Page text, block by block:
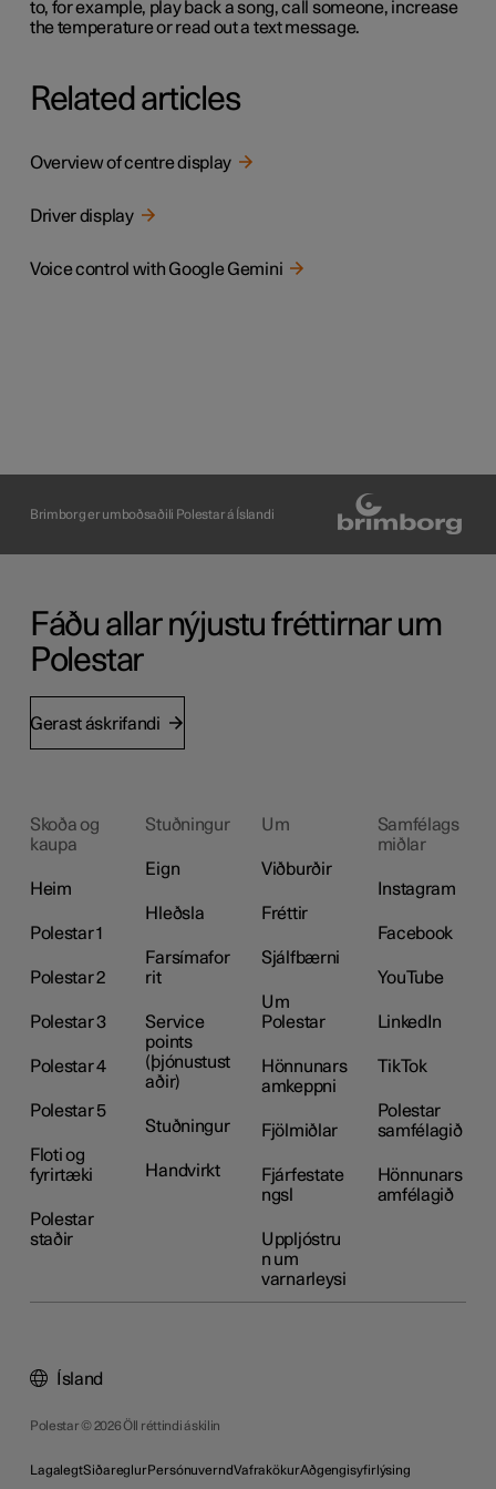
to, for example, play back a song, call someone, increase
the temperature or read out a text message.
Related articles
Overview of centre display
Driver display
Voice control with Google Gemini
Brimborg er umboðsaðili Polestar á Íslandi
Fáðu allar nýjustu fréttirnar um
Polestar
Gerast áskrifandi
Skoða og
kaupa
Heim
Polestar 1
Polestar 2
Polestar 3
Polestar 4
Polestar 5
Floti og
fyrirtæki
Polestar
staðir
Stuðningur
Eign
Hleðsla
Farsímafor
rit
Service
points
(þjónustust
aðir)
Stuðningur
Handvirkt
Um
Viðburðir
Fréttir
Sjálfbærni
Um
Polestar
Hönnunars
amkeppni
Fjölmiðlar
Fjárfestate
ngsl
Uppljóstru
n um
varnarleysi
Samfélags
miðlar
Instagram
Facebook
YouTube
LinkedIn
TikTok
Polestar
samfélagið
Hönnunars
amfélagið
Polestar © 2026 Öll réttindi áskilin
LagalegtSiðareglurPersónuverndVafrakökurAðgengisyfirlýsing
Ísland